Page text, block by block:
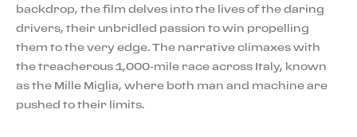
backdrop, the film delves into the lives of the daring
drivers, their unbridled passion to win propelling
them to the very edge. The narrative climaxes with
the treacherous 1,000-mile race across Italy, known
as the Mille Miglia, where both man and machine are
pushed to their limits.